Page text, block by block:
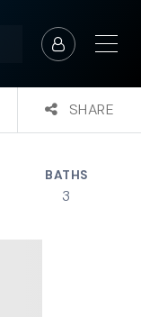
SHARE
BATHS
3